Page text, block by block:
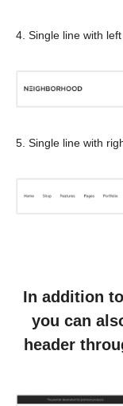
4. Single line with
5. Single line with
In addition
you can
header